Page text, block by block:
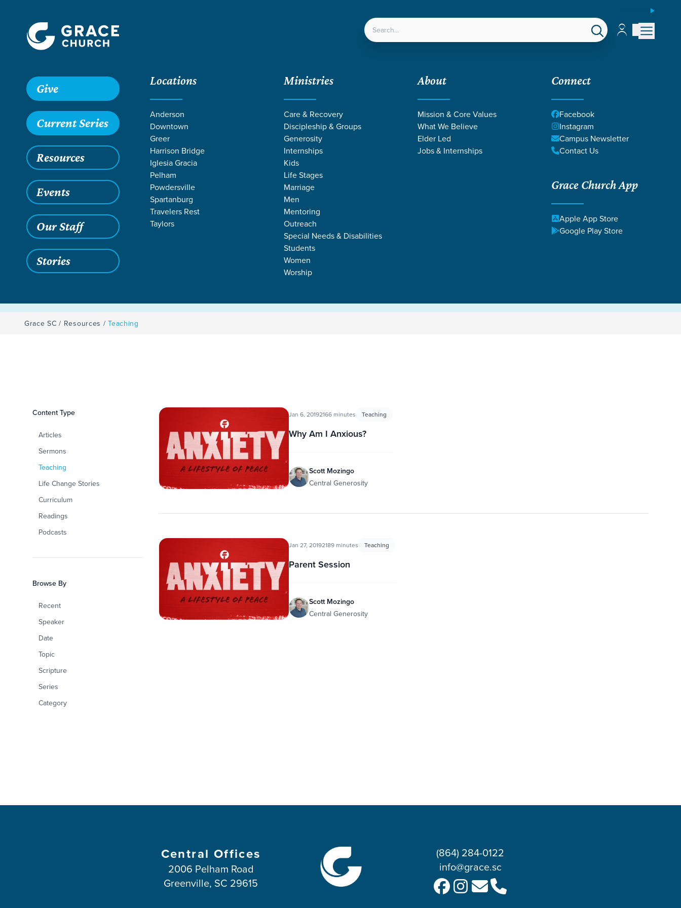
LOCATIONS Account
Account
Give
Current Series
Resources
Events
Our Staff
Stories
Locations
Anderson
Downtown
Greer
Harrison Bridge
Iglesia Gracia
Pelham
Powdersville
Spartanburg
Travelers Rest
Taylors
Ministries
Care & Recovery
Discipleship & Groups
Generosity
Internships
Kids
Life Stages
Marriage
Men
Mentoring
Outreach
Special Needs & Disabilities
Students
Women
Worship
About
Mission & Core Values
What We Believe
Elder Led
Jobs & Internships
Connect
Facebook
Instagram
Campus Newsletter
Contact Us
Grace Church App
Apple App Store
Google Play Store
TEACHING BY SCOTT MOZINGO
Grace SC / Resources /Teaching
Filters
Content Type
Articles
Sermons
Teaching
Life Change Stories
Curriculum
Readings
Podcasts
Browse By
Recent
Speaker
Date
Topic
Scripture
Series
Category
Teaching Jan 6, 20192166 minutes Teaching
Why Am I Anxious?
Scott Mozingo
Central Generosity
Jan 27, 20192189 minutes Teaching
Parent Session
Scott Mozingo
Central Generosity
Central Offices
2006 Pelham Road
Greenville, SC 29615
(864) 284-0122
info@grace.sc